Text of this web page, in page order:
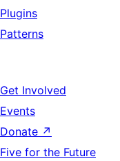
Plugins
Patterns
Get Involved
Events
Donate ↗
Five for the Future